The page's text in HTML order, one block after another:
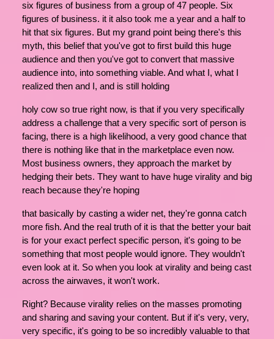
six figures of business from a group of 47 people. Six
figures of business. it it also took me a year and a half to
hit that six figures. But my grand point being there's this
myth, this belief that you've got to first build this huge
audience and then you've got to convert that massive
audience into, into something viable. And what I, what I
realized then and I, and is still holding
holy cow so true right now, is that if you very specifically
address a challenge that a very specific sort of person is
facing, there is a high likelihood, a very good chance that
there is nothing like that in the marketplace even now.
Most business owners, they approach the market by
hedging their bets. They want to have huge virality and big
reach because they're hoping
that basically by casting a wider net, they're gonna catch
more fish. And the real truth of it is that the better your bait
is for your exact perfect specific person, it's going to be
something that most people would ignore. They wouldn't
even look at it. So when you look at virality and being cast
across the airwaves, it won't work.
Right? Because virality relies on the masses promoting
and sharing and saving your content. But if it's very, very,
very specific, it's going to be so incredibly valuable to that